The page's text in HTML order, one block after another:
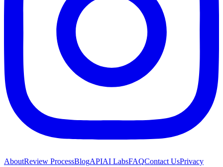
AboutReview ProcessBlogAPIAI LabsFAQContact UsPrivacy